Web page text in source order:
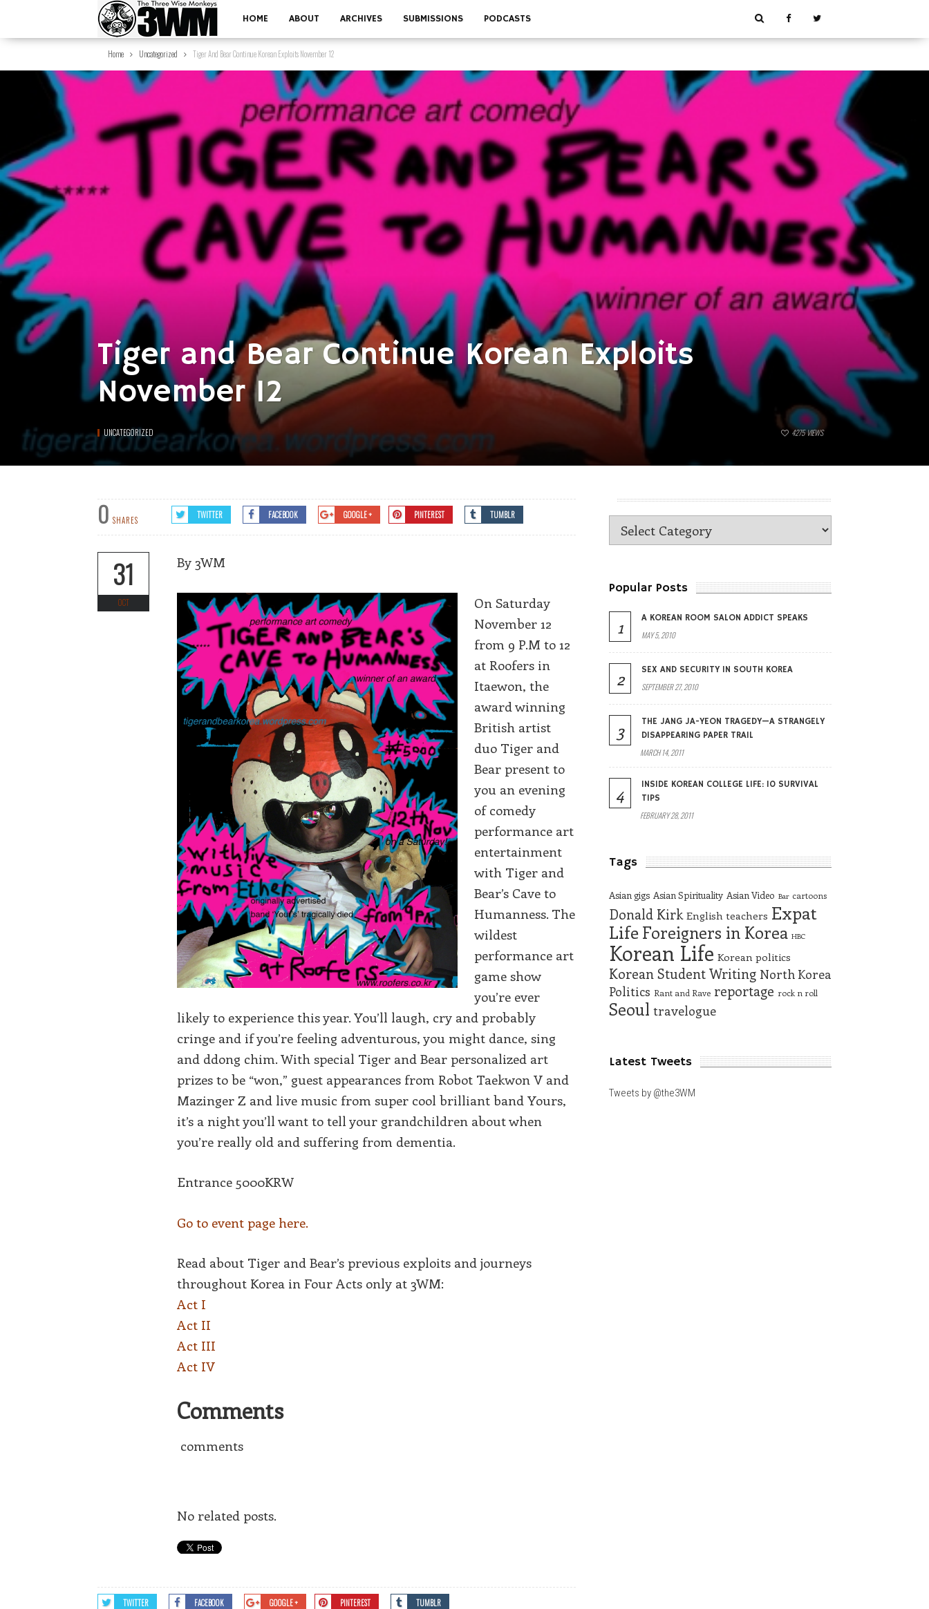
HOME ABOUT ARCHIVES SUBMISSIONS PODCASTS
Home Uncategorized Tiger And Bear Continue Korean Exploits November 12
Tiger and Bear Continue Korean Exploits
November 12
UNCATEGORIZED 4275VIEWS
0 SHARES TWITTER FACEBOOK GOOGLE + PINTEREST TUMBLR
31
OCT
By 3WM
On Saturday
November 12
from 9 P.M to 12
at Roofers in
Itaewon, the
award winning
British artist
duo Tiger and
Bear present to
you an evening
of comedy
performance art
entertainment
with Tiger and
Bear’s Cave to
Humanness. The
wildest
performance art
game show
you’re ever
likely to experience this year. You’ll laugh, cry and probably
cringe and if you’re feeling adventurous, you might dance, sing
and ddong chim. With special Tiger and Bear personalized art
prizes to be “won,” guest appearances from Robot Taekwon V and
Mazinger Z and live music from super cool brilliant band Yours,
it’s a night you’ll want to tell your grandchildren about when
you’re really old and suffering from dementia.
Entrance 5000KRW
Go to event page here.
Read about Tiger and Bear’s previous exploits and journeys
throughout Korea in Four Acts only at 3WM:
Act I
Act II
Act III
Act IV
Comments
comments
No related posts.
TWITTER FACEBOOK GOOGLE + PINTEREST TUMBLR
Popular Posts
1 A KOREAN ROOM SALON ADDICT SPEAKS
MAY 5, 2010
2 SEX AND SECURITY IN SOUTH KOREA
SEPTEMBER 27, 2010
3
THE JANG JA-YEON TRAGEDY—A STRANGELY
DISAPPEARING PAPER TRAIL
MARCH 14, 2011
4
INSIDE KOREAN COLLEGE LIFE: 10 SURVIVAL
TIPS
FEBRUARY 28, 2011
Tags
Asian gigs Asian Spirituality Asian Video Bar cartoons
Donald Kirk English teachers Expat
LifeForeigners in Korea HBC
Korean Life Korean politics
Korean Student Writing North Korea
Politics Rant and Rave reportage rock n roll
Seoul travelogue
Latest Tweets
Tweets by @the3WM